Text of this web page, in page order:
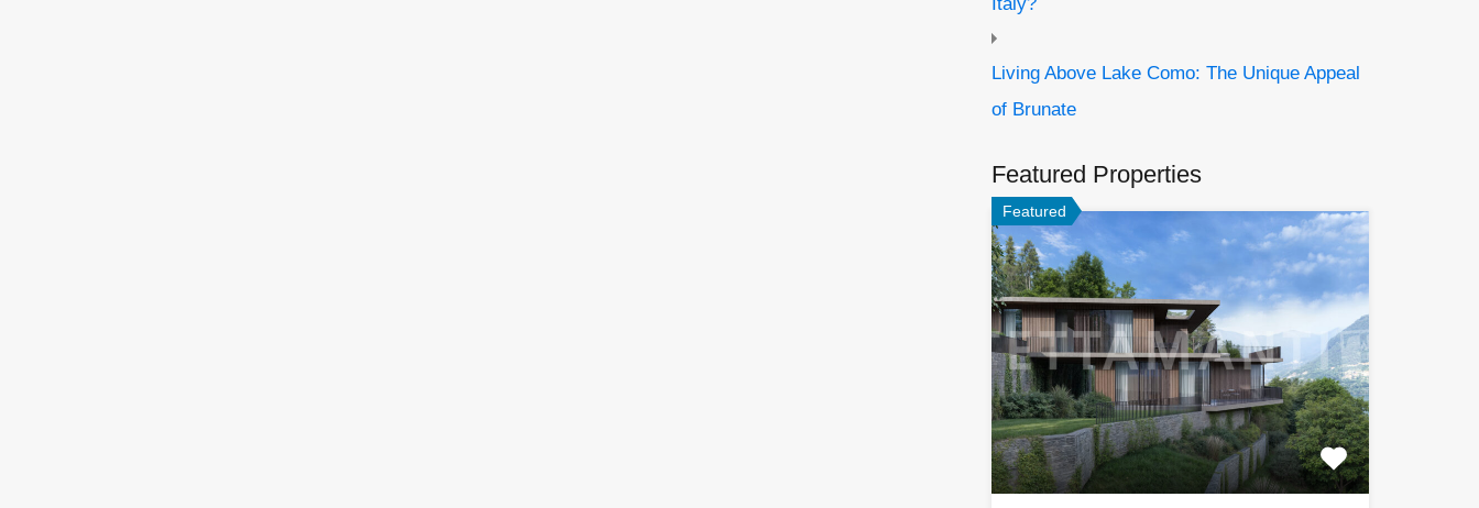
Living Above Lake Como: The Unique Appeal
of Brunate
Featured Properties
Featured